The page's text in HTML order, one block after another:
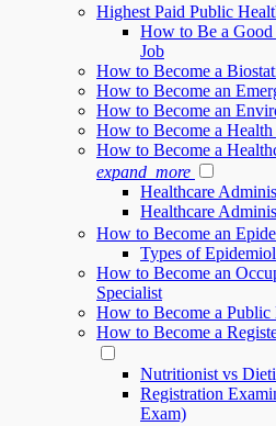
Highest Paid Public
How to Be a Good
Job
How to Become a
How to Become an
How to Become an
How to Become a
How to Become a
expand_more
Healthcare
Healthcare
How to Become an
Types of
How to Become an
Specialist
How to Become a Public
How to Become a
Nutritionist vs
Registration
Exam)